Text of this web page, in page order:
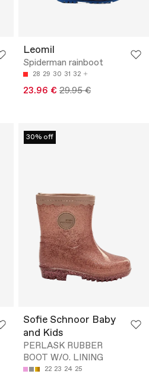
Leomil
Spiderman rainboot
28 29 30 31 32
23.96 € 29.95 €
30% off
Sofie Schnoor Baby
and Kids
PERLASK RUBBER
BOOT W/O. LINING
22 23 24 25